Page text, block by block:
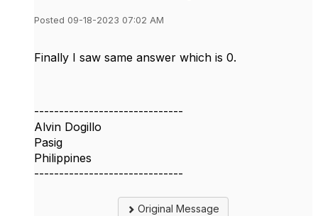
Posted 09-18-2023 07:02 AM
Finally I saw same answer which is 0.
------------------------------
Alvin Dogillo
Pasig
Philippines
------------------------------
Original Message